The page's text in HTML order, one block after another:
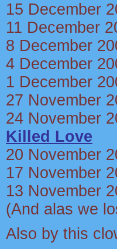
15 December
11 December
8 December
4 December
1 December
27 November
24 November
Killed Love
20 November
17 November
13 November
(And alas we
Also by this